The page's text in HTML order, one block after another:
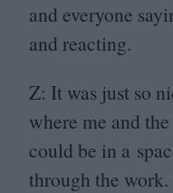
and everyone
and reacting.
Z: It was just so
where me and
could be in a
through the